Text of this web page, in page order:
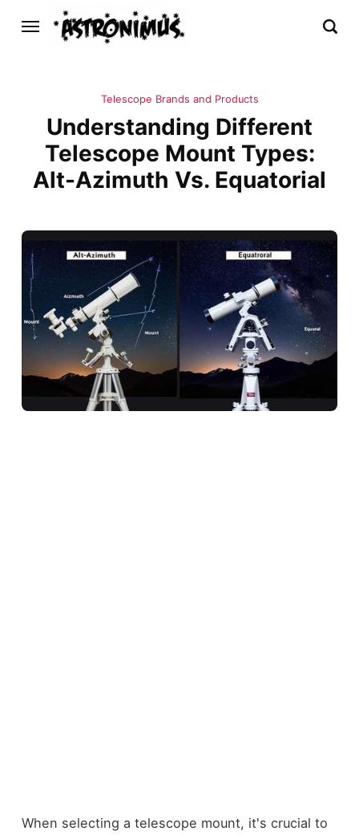
Telescope Brands and Products
Understanding Different
Telescope Mount Types:
Alt-Azimuth Vs. Equatorial
When selecting a telescope mount, it's crucial to